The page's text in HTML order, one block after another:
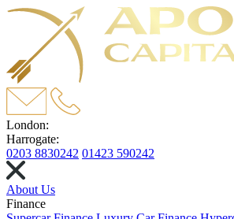
London:
Harrogate:
0203 8830242 01423 590242
About Us
Finance